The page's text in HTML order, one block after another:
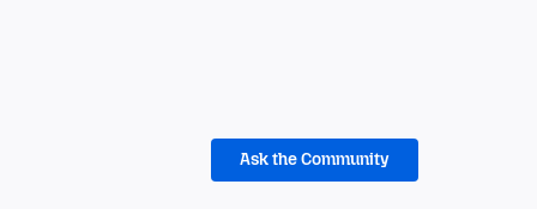
Ask the Community